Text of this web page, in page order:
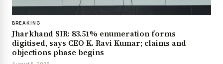
BREAKING
Jharkhand SIR: 83.51% enumeration forms
digitised, says CEO K. Ravi Kumar; claims and
objections phase begins